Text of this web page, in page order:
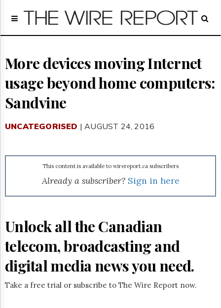
Home
Regulatory
Broadcast
Court
People
Archives
About
Us
FREE
Advertising
Reuse
&
Permissions
The
Hill
More devices moving Internet
usage beyond home computers:
Sandvine
UNCATEGORISED | AUGUST 24, 2016
This content is available to wirereport.ca subscribers
Already a subscriber? Sign in here
Unlock all the Canadian
telecom, broadcasting and
digital media news you need.
Take a free trial or subscribe to The Wire Report now.